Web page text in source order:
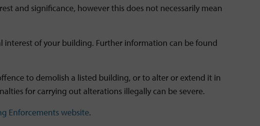
and significance, however this does not necessarily mean
of your building. Further information can be found
to demolish a listed building, or to alter or extend it in
for carrying out alterations illegally can be severe.
Enforcements website.